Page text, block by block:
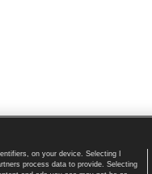
Home page
on your device. Selecting I
process data to provide. Selecting